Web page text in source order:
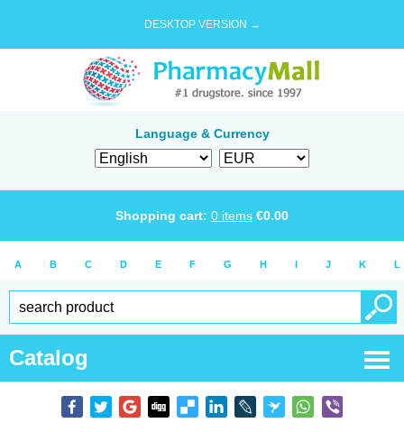
DESKTOP VERSION →
Language & Currency
Shopping cart: 0 items €0.00
A B C D E F G H I J K L
Catalog